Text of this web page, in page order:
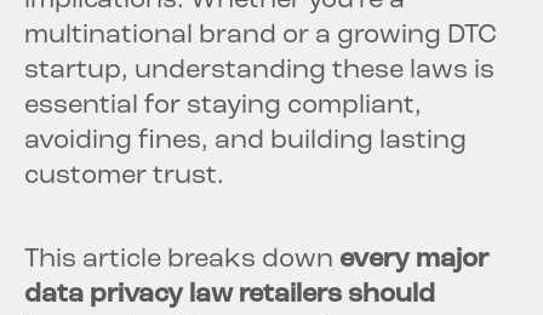
multinational brand or a growing DTC
startup, understanding these laws is
essential for staying compliant,
avoiding fines, and building lasting
customer trust.
This article breaks down every major
data privacy law retailers should